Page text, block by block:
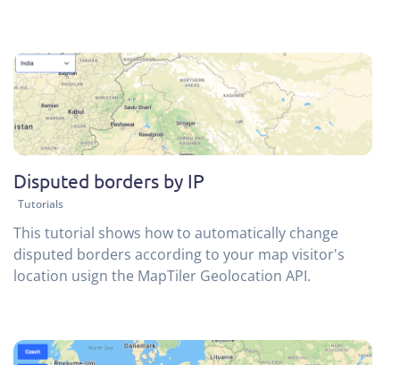
Disputed borders by IP
Tutorials
This tutorial shows how to automatically change
disputed borders according to your map visitor's
location usign the MapTiler Geolocation API.